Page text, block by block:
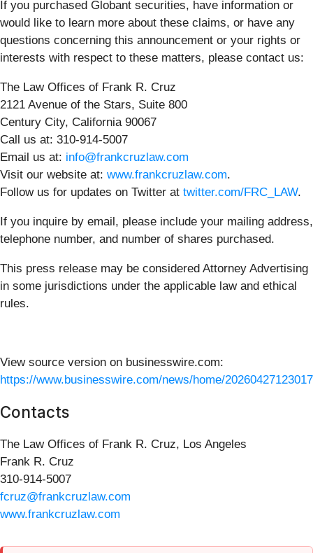
If you purchased Globant securities, have information or
would like to learn more about these claims, or have any
questions concerning this announcement or your rights or
interests with respect to these matters, please contact us:
The Law Offices of Frank R. Cruz
2121 Avenue of the Stars, Suite 800
Century City, California 90067
Call us at: 310-914-5007
Email us at: info@frankcruzlaw.com
Visit our website at: www.frankcruzlaw.com.
Follow us for updates on Twitter at twitter.com/FRC_LAW.
If you inquire by email, please include your mailing address,
telephone number, and number of shares purchased.
This press release may be considered Attorney Advertising
in some jurisdictions under the applicable law and ethical
rules.
View source version on businesswire.com:
https://www.businesswire.com/news/home/
Contacts
The Law Offices of Frank R. Cruz, Los Angeles
Frank R. Cruz
310-914-5007
fcruz@frankcruzlaw.com
www.frankcruzlaw.com